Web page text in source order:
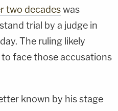
two decadeswas
trial by a judge in
The ruling likely
to face those accusations
known by his stage